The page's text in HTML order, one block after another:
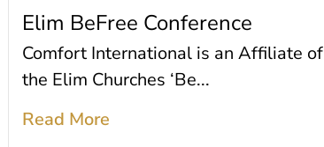
Elim BeFree Conference
Comfort International is an Affiliate of
the Elim Churches ‘Be...
Read More